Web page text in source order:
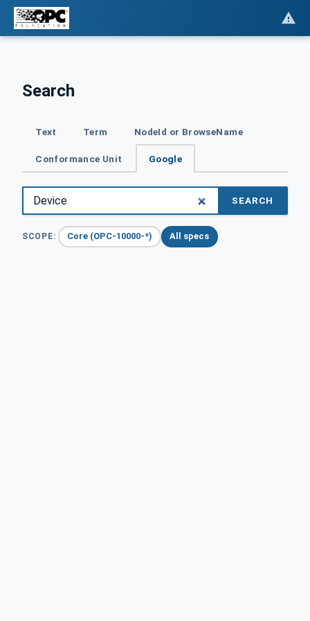
Search
Text Term NodeId or BrowseName
Conformance Unit Google
SEARCH
SCOPE: Core (OPC-10000-*) All specs